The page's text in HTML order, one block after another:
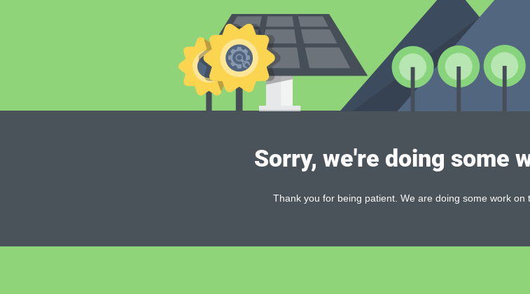
Sorry, we're doing some
Thank you for being patient. We are doing some work on